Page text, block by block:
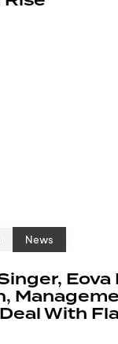
News
Eova
With